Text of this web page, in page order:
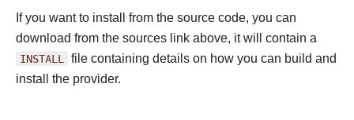
If you want to install from the source code, you can
download from the sources link above, it will contain a
INSTALL file containing details on how you can build and
install the provider.